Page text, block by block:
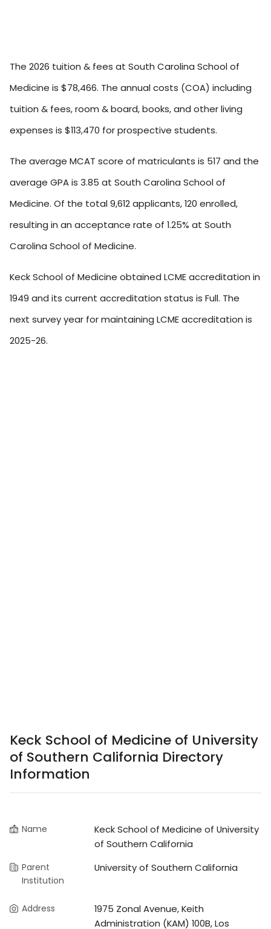
The 2026 tuition & fees at South Carolina School of
Medicine is $78,466. The annual costs (COA) including
tuition & fees, room & board, books, and other living
expenses is $113,470 for prospective students.
The average MCAT score of matriculants is 517 and the
average GPA is 3.85 at South Carolina School of
Medicine. Of the total 9,612 applicants, 120 enrolled,
resulting in an acceptance rate of 1.25% at South
Carolina School of Medicine.
Keck School of Medicine obtained LCME accreditation in
1949 and its current accreditation status is Full. The
next survey year for maintaining LCME accreditation is
2025-26.
Keck School of Medicine of University
of Southern California Directory
Information
Name
Keck School of Medicine of University
of Southern California
Parent
Institution
University of Southern California
Address
1975 Zonal Avenue, Keith
Administration (KAM) 100B, Los